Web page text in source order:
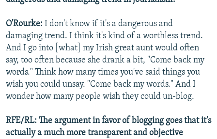
O'Rourke: I don't know if it's a dangerous and
damaging trend. I think it's kind of a worthless trend.
And I go into [what] my Irish great aunt would often
say, too often because she drank a bit, "Come back my
words." Think how many times you've said things you
wish you could unsay. "Come back my words." And I
wonder how many people wish they could un-blog.
RFE/RL: The argument in favor of blogging goes that it's
actually a much more transparent and objective